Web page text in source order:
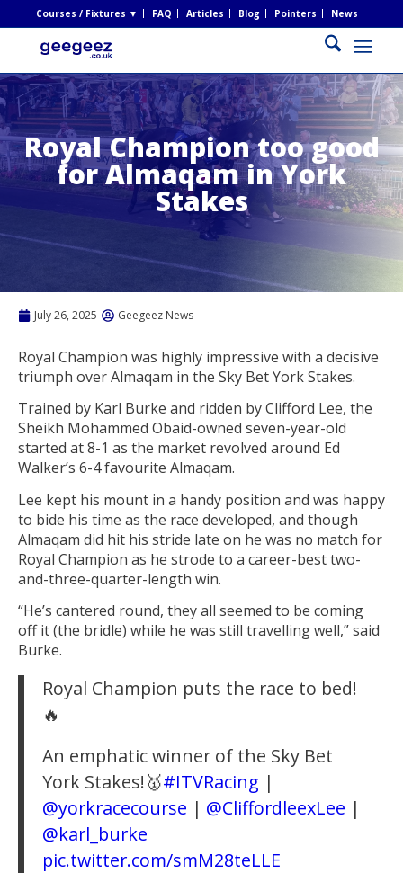
Courses / Fixtures ▼ FAQ Articles Blog Pointers News
Royal Champion too good
for Almaqam in York
Stakes
July 26, 2025 Geegeez News
Royal Champion was highly impressive with a decisive
triumph over Almaqam in the Sky Bet York Stakes.
Trained by Karl Burke and ridden by Clifford Lee, the
Sheikh Mohammed Obaid-owned seven-year-old
started at 8-1 as the market revolved around Ed
Walker’s 6-4 favourite Almaqam.
Lee kept his mount in a handy position and was happy
to bide his time as the race developed, and though
Almaqam did hit his stride late on he was no match for
Royal Champion as he strode to a career-best two-
and-three-quarter-length win.
“He’s cantered round, they all seemed to be coming
off it (the bridle) while he was still travelling well,” said
Burke.
Royal Champion puts the race to bed!
🔥
An emphatic winner of the Sky Bet
York Stakes!🥇#ITVRacing |
@yorkracecourse | @CliffordleexLee |
@karl_burke
pic.twitter.com/smM28teLLE